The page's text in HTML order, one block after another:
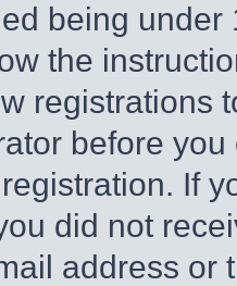
being
the
registrations
before
If
did not
address or